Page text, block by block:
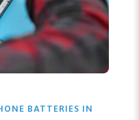
BATTERIES IN